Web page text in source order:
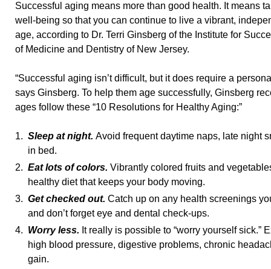
Successful aging means more than good health. It means
well-being so that you can continue to live a vibrant,
age, according to Dr. Terri Ginsberg of the Institute for
of Medicine and Dentistry of New Jersey.
“Successful aging isn’t difficult, but it does require a
says Ginsberg. To help them age successfully, Ginsberg
ages follow these “10 Resolutions for Healthy Aging:”
1. Sleep at night. Avoid frequent daytime naps, late night
in bed.
2. Eat lots of colors. Vibrantly colored fruits and
healthy diet that keeps your body moving.
3. Get checked out. Catch up on any health screenings
and don’t forget eye and dental check-ups.
4. Worry less. It really is possible to “worry yourself sick.”
high blood pressure, digestive problems, chronic
gain.